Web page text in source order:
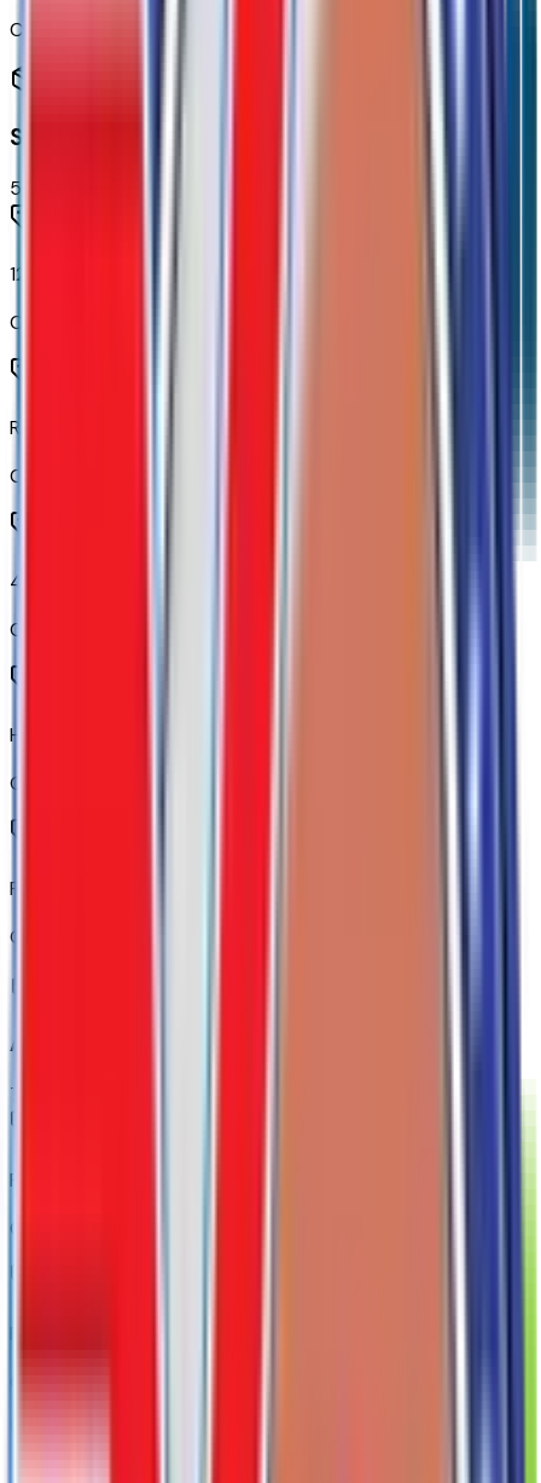
Code:
Seating
5
12-Way Power Driver Seat Adjuster with Lumbar
Code:
Rear 60/40 Folding Bench Seat (folds Up)
Code:
40/20/40 Front Split-Bench Seat
Code:
Heated Driver and Front Outboard Passenger Seats
Code:
Forge Perforated Leather Seat Trim
Code:
Additional Options
7
Power Front Windows with Passenger Express Down
Code: